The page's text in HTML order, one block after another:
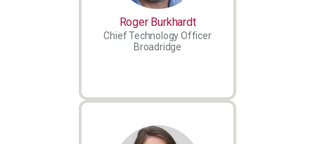
Roger Burkhardt
Chief Technology Officer
Broadridge